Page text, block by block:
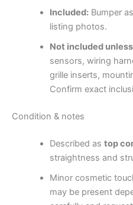
Included:Bumper
listing photos.
Not included
sensors, wiring
grille inserts,
Confirm exact
Condition & notes
Described as top
straightness and
Minor cosmetic
may be present